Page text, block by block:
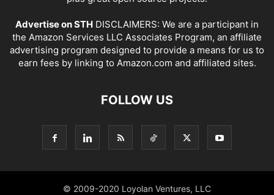
Advertise on STH DISCLAIMERS: We are a participant in
the Amazon Services LLC Associates Program, an affiliate
advertising program designed to provide a means for us to
earn fees by linking to Amazon.com and affiliated sites.
FOLLOW US
© 2009-2020 Loyolan Ventures, LLC